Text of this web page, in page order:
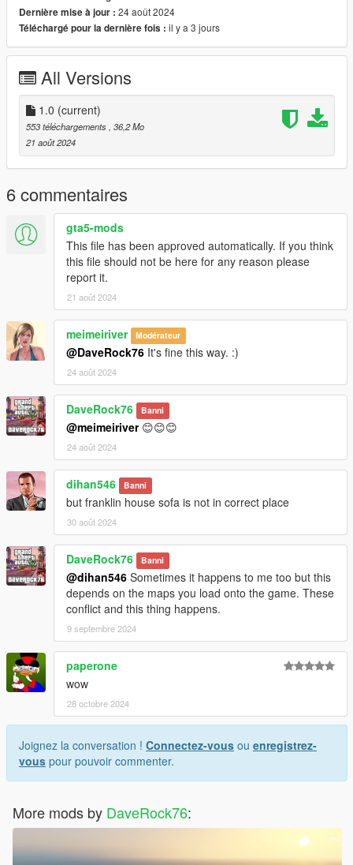
Dernière mise à jour : 24 août 2024
Téléchargé pour la dernière fois : il y a 3 jours
All Versions
1.0 (current)
553 téléchargements, 36,2 Mo
21 août 2024
6 commentaires
gta5-mods
This file has been approved automatically. If you think
this file should not be here for any reason please
report it.
21 août 2024
meimeiriver Modérateur
@DaveRock76 It's fine this way. :)
24 août 2024
DaveRock76 Banni
@meimeiriver😊😊😊
24 août 2024
dihan546 Banni
but franklin house sofa is not in correct place
30 août 2024
DaveRock76 Banni
@dihan546 Sometimes it happens to me too but this
depends on the maps you load onto the game. These
conflict and this thing happens.
9 septembre 2024
paperone
wow
28 octobre 2024
Joignez la conversation ! Connectez-vous ou enregistrez-
vous pour pouvoir commenter.
More mods by DaveRock76: